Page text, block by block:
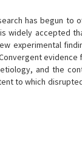
has begun
widely accepted
experimental
and the
to which